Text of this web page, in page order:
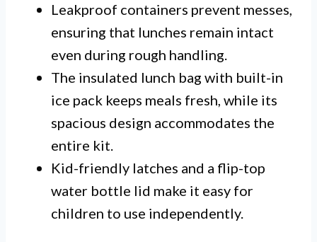
Leakproof containers prevent messes,
ensuring that lunches remain intact
even during rough handling.
The insulated lunch bag with built-in
ice pack keeps meals fresh, while its
spacious design accommodates the
entire kit.
Kid-friendly latches and a flip-top
water bottle lid make it easy for
children to use independently.